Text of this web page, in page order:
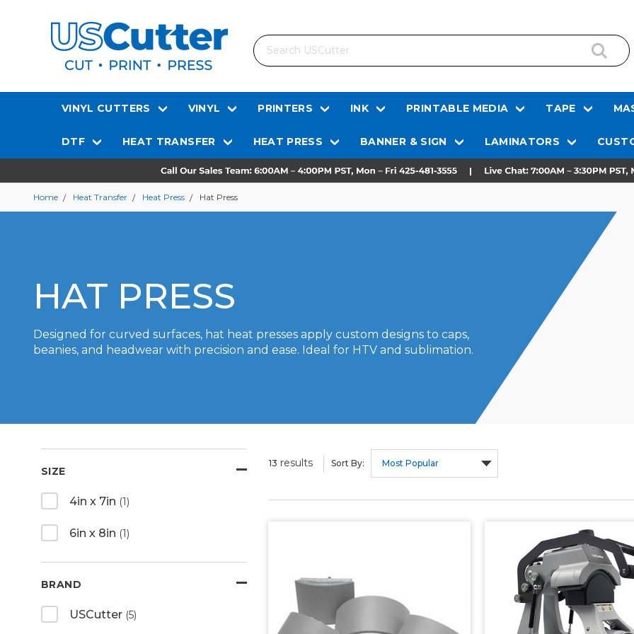
Search
VINYL CUTTERS VINYL PRINTERS INK PRINTABLE MEDIA TAPE
DTF HEAT TRANSFER HEAT PRESS BANNER & SIGN LAMINATORS
Home Heat Transfer Heat Press Hat Press
HAT PRESS
Designed for curved surfaces, hat heat presses apply custom designs to caps,
beanies, and headwear with precision and ease. Ideal for HTV and sublimation.
SIZE
4in x 7in (1)
6in x 8in (1)
BRAND
USCutter (5)
13 results Sort By: